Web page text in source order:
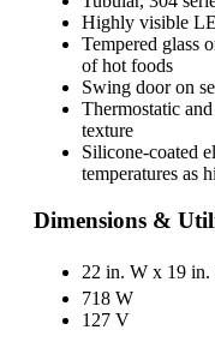
Highly visible
Tempered glass
of hot foods
Swing door on
Thermostatic
texture
Silicone-coated
temperatures as
Dimensions &
22 in. W x 19 in.
718 W
127 V